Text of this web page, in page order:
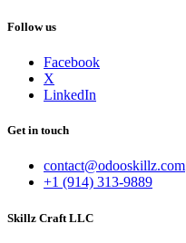
Follow us
Facebook
X
LinkedIn
Get in touch
contact@odooskillz.com
+1 (914) 313-9889
Skillz Craft LLC